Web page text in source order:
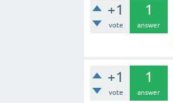
+1
vote
1
answer
+1
vote
1
answer